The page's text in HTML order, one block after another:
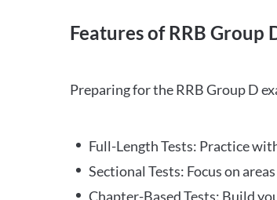
Features of RRB Group
Preparing for the RRB Group D
Full-Length Tests: Practice
Sectional Tests: Focus on
Chapter-Based Tests: Build